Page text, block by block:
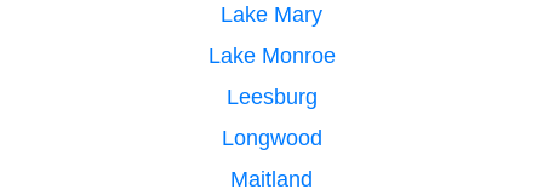
Lake Mary
Lake Monroe
Leesburg
Longwood
Maitland